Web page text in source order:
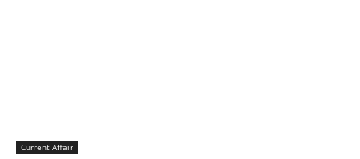
Current Affair